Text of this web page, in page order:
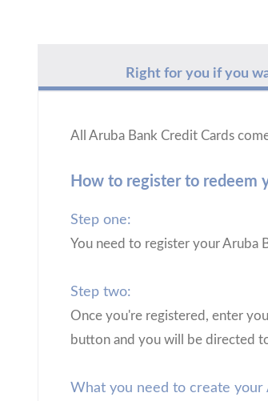
Right for you if you
All Aruba Bank Credit Cards
How to register to redeem
Step one:
You need to register your Aruba
Step two:
Once you're registered, enter
button and you will be directed
What you need to create your